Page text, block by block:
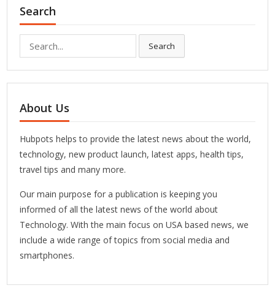
Search
for:
Search
About Us
Hubpots helps to provide the latest news about the world,
technology, new product launch, latest apps, health tips,
travel tips and many more.
Our main purpose for a publication is keeping you
informed of all the latest news of the world about
Technology. With the main focus on USA based news, we
include a wide range of topics from social media and
smartphones.